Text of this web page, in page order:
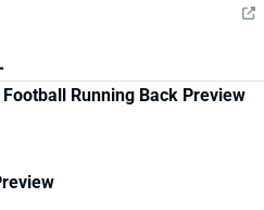
Running Back Preview